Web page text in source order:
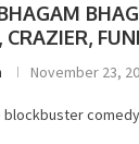
November 23,